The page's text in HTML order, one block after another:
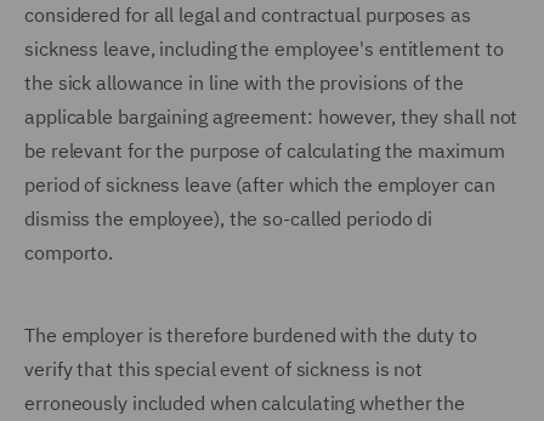
considered for all legal and contractual purposes as
sickness leave, including the employee's entitlement to
the sick allowance in line with the provisions of the
applicable bargaining agreement: however, they shall not
be relevant for the purpose of calculating the maximum
period of sickness leave (after which the employer can
dismiss the employee), the so-called periodo di
comporto.
The employer is therefore burdened with the duty to
verify that this special event of sickness is not
erroneously included when calculating whether the